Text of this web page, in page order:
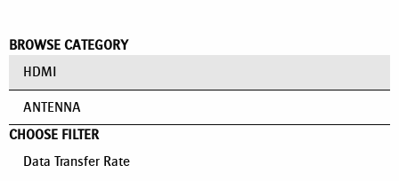
BROWSE CATEGORY
HDMI
ANTENNA
CHOOSE FILTER
Data Transfer Rate